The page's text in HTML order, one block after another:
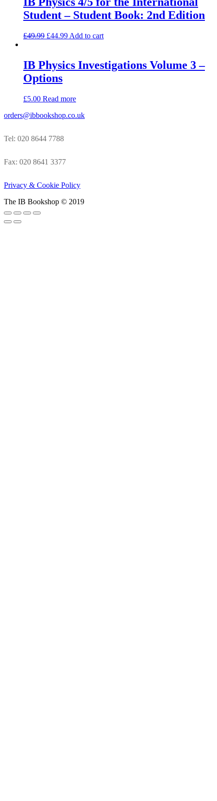
Student – Student Book: 2nd Edition
£49.99 £44.99 Add to cart
IB Physics Investigations Volume 3 –
Options
£5.00 Read more
orders@ibbookshop.co.uk
Tel: 020 8644 7788
Fax: 020 8641 3377
Privacy & Cookie Policy
The IB Bookshop © 2019